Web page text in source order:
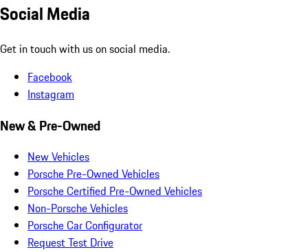
Social Media
Get in touch with us on social media.
Facebook
Instagram
New & Pre-Owned
New Vehicles
Porsche Pre-Owned Vehicles
Porsche Certified Pre-Owned Vehicles
Non-Porsche Vehicles
Porsche Car Configurator
Request Test Drive